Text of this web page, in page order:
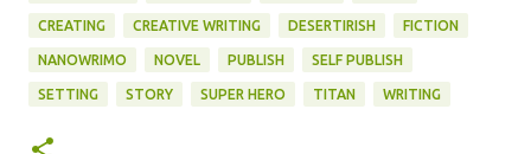
CREATING CREATIVE WRITING DESERTIRISH FICTION
NANOWRIMO NOVEL PUBLISH SELF PUBLISH
SETTING STORY SUPER HERO TITAN WRITING